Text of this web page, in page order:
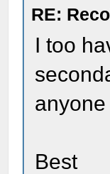
RE:
I too
Best